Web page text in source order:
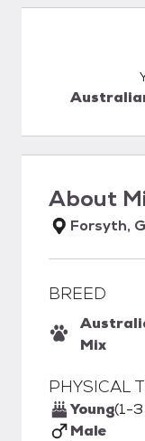
About
Forsyth,
BREED
Mix
PHYSICAL
Young(1-
Male